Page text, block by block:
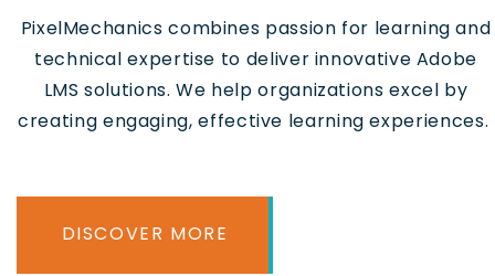
PixelMechanics combines passion for learning and
technical expertise to deliver innovative Adobe
LMS solutions. We help organizations excel by
creating engaging, effective learning experiences.
DISCOVER MORE